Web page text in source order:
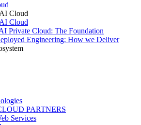
Cloud
Cloud
Private Cloud: The Foundation
Engineering: How we Deliver
PARTNERS
Services